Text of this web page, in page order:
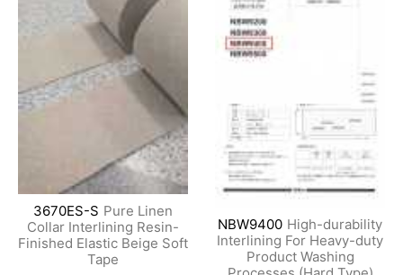
3670ES-S Pure Linen
Collar Interlining Resin-
Finished Elastic Beige Soft
Tape
NBW9400 High-durability
Interlining For Heavy-duty
Product Washing